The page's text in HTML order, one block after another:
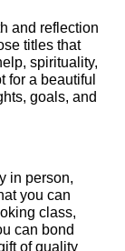
and reflection
titles that
spirituality,
for a beautiful
goals, and
in person,
you can
class,
can bond
of quality